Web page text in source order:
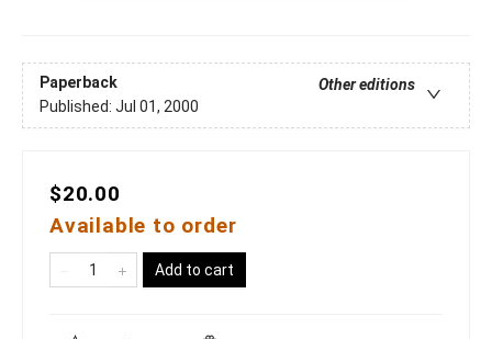
Paperback
Other editions
Published: Jul 01, 2000
$20.00
Available to order
Add to cart